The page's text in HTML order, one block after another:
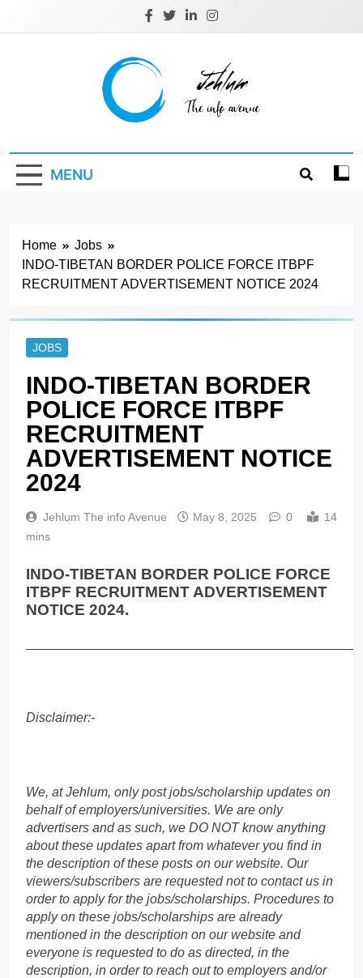
Jehlum
MENU
Home
Jobs
INDO-TIBETAN BORDER POLICE FORCE ITBPF
RECRUITMENT ADVERTISEMENT NOTICE 2024
JOBS
INDO-TIBETAN BORDER
POLICE FORCE ITBPF
RECRUITMENT
ADVERTISEMENT NOTICE
2024
Jehlum The info Avenue May 8, 2025 0
14
mins
INDO-TIBETAN BORDER POLICE FORCE
ITBPF RECRUITMENT ADVERTISEMENT
NOTICE 2024.
Disclaimer:-
We, at Jehlum, only post jobs/scholarship updates on
behalf of employers/universities. We are only
advertisers and as such, we DO NOT know anything
about these updates apart from whatever you find in
the description of these posts on our website. Our
viewers/subscribers are requested not to contact us in
order to apply for the jobs/scholarships. Procedures to
apply on these jobs/scholarships are already
mentioned in the description on our website and
everyone is requested to do as directed, in the
description, in order to reach out to employers and/or